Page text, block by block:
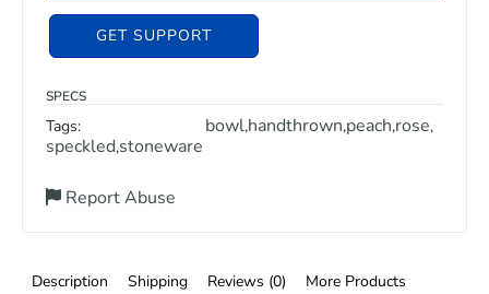
GET SUPPORT
SPECS
Tags: bowl,handthrown,peach,rose,
speckled,stoneware
Report Abuse
Description Shipping Reviews (0)
More Products